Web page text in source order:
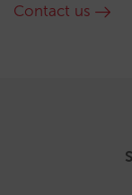
Contact us